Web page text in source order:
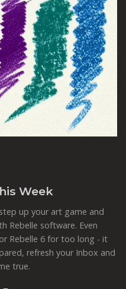
Week
up your art game and
Rebelle software. Even
Rebelle 6 for too long - it
refresh your Inbox and
true.